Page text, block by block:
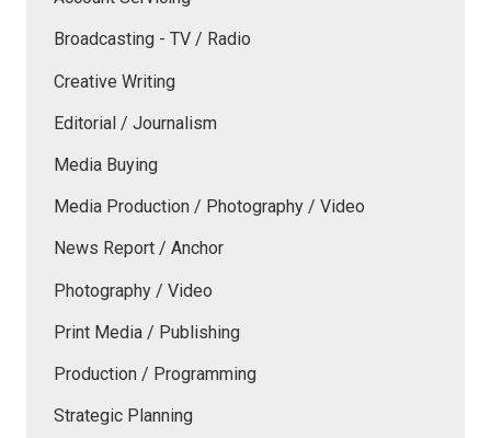
Broadcasting - TV / Radio
Creative Writing
Editorial / Journalism
Media Buying
Media Production / Photography / Video
News Report / Anchor
Photography / Video
Print Media / Publishing
Production / Programming
Strategic Planning